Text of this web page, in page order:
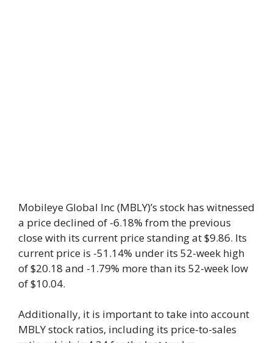
Mobileye Global Inc (MBLY)’s stock has witnessed
a price declined of -6.18% from the previous
close with its current price standing at $9.86. Its
current price is -51.14% under its 52-week high
of $20.18 and -1.79% more than its 52-week low
of $10.04.
Additionally, it is important to take into account
MBLY stock ratios, including its price-to-sales